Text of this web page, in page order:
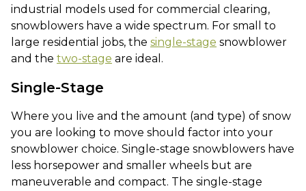
industrial models used for commercial clearing,
snowblowers have a wide spectrum. For small to
large residential jobs, the single-stage snowblower
and the two-stage are ideal.
Single-Stage
Where you live and the amount (and type) of snow
you are looking to move should factor into your
snowblower choice. Single-stage snowblowers have
less horsepower and smaller wheels but are
maneuverable and compact. The single-stage